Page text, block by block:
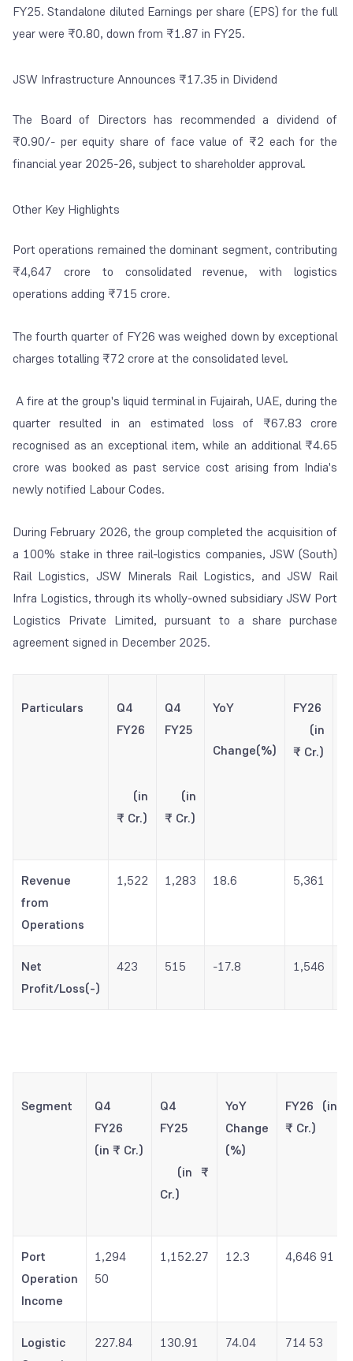
FY25. Standalone diluted Earnings per share (EPS) for the full
year were ₹0.80, down from ₹1.87 in FY25.
JSW Infrastructure Announces ₹17.35 in Dividend
The Board of Directors has recommended a dividend of
₹0.90/- per equity share of face value of ₹2 each for the
financial year 2025-26, subject to shareholder approval.
Other Key Highlights
Port operations remained the dominant segment, contributing
₹4,647 crore to consolidated revenue, with logistics
operations adding ₹715 crore.
The fourth quarter of FY26 was weighed down by exceptional
charges totalling ₹72 crore at the consolidated level.
A fire at the group's liquid terminal in Fujairah, UAE, during the
quarter resulted in an estimated loss of ₹67.83 crore
recognised as an exceptional item, while an additional ₹4.65
crore was booked as past service cost arising from India's
newly notified Labour Codes.
During February 2026, the group completed the acquisition of
a 100% stake in three rail-logistics companies, JSW (South)
Rail Logistics, JSW Minerals Rail Logistics, and JSW Rail
Infra Logistics, through its wholly-owned subsidiary JSW Port
Logistics Private Limited, pursuant to a share purchase
agreement signed in December 2025.
Particulars
Q4
FY26
(in
₹ Cr.)
Q4
FY25
(in
₹ Cr.)
YoY
Change(%)
FY26
(in
₹ Cr.)
Revenue
from
Operations
1,522 1,283 18.6 5,361
Net
Profit/Loss(-)
423 515 -17.8 1,546
Segment
Q4
FY26
(in ₹ Cr.)
Q4
FY25
(in ₹
Cr.)
YoY
Change
(%)
FY26 (in
₹ Cr.)
Port
Operation
Income
1,294
50
1,152.27 12.3 4,646 91
Logistic
227.84 130.91 74.04 714 53